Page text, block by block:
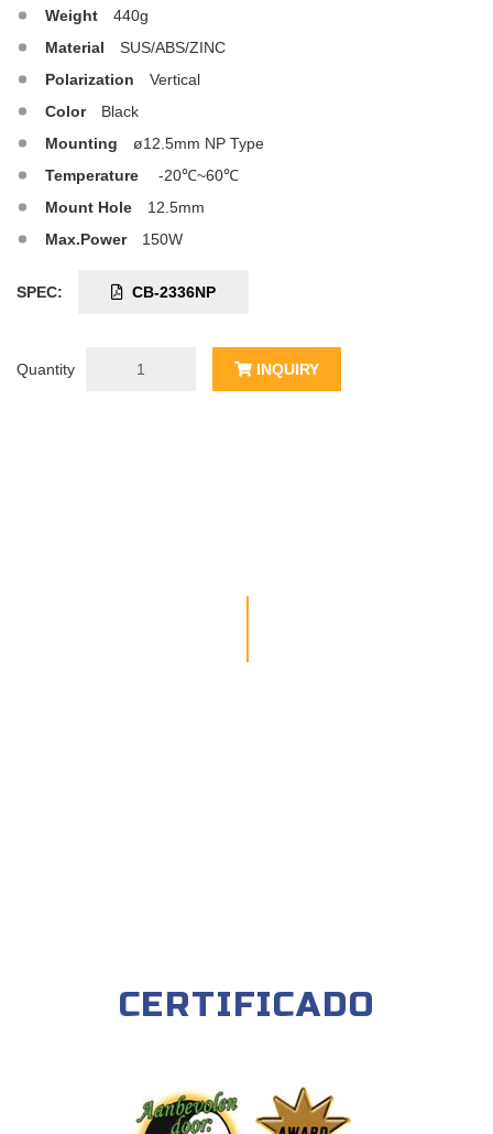
Weight
440g
Material
SUS/ABS/ZINC
Polarization
Vertical
Color
Black
Mounting
ø12.5mm NP Type
Temperature
-20℃~60℃
Mount Hole
12.5mm
Max.Power
150W
SPEC: CB-2336NP
Quantity INQUIRY
CERTIFICADO